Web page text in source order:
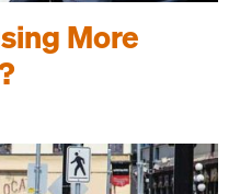
More